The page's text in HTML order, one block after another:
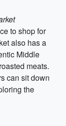
to shop for
also has a
Middle
meats.
can sit down
the